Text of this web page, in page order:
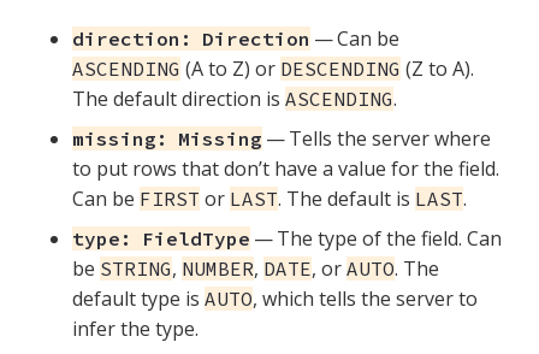
direction: Direction — Can be
ASCENDING (A to Z) or DESCENDING (Z to A).
The default direction is ASCENDING.
missing: Missing — Tells the server where
to put rows that don’t have a value for the field.
Can be FIRST or LAST. The default is LAST.
type: FieldType — The type of the field. Can
be STRING, NUMBER, DATE, or AUTO. The
default type is AUTO, which tells the server to
infer the type.